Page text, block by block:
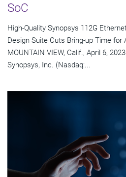
SoC
High-Quality Synopsys 112G
Design Suite Cuts Bring-up Time for
MOUNTAIN VIEW, Calif., April 6,
Synopsys, Inc. (Nasdaq:...